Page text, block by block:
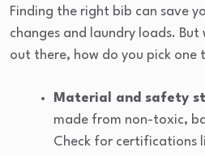
Finding the right bib can save
changes and laundry loads.
out there, how do you pick one
Material and safety
made from non-toxic,
Check for certifications